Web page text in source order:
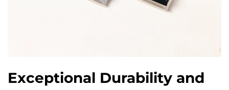
Exceptional Durability and